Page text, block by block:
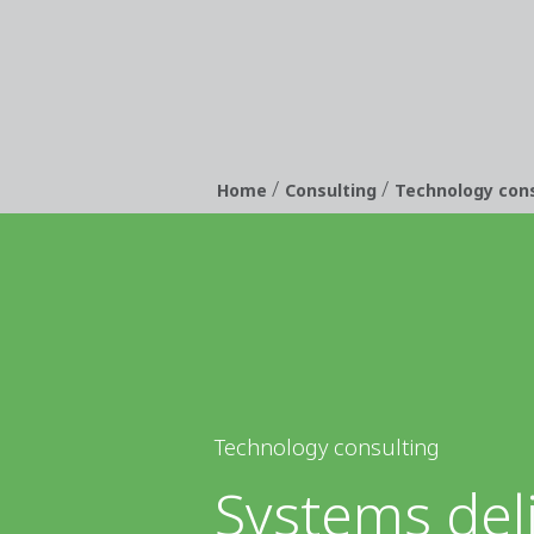
Breadcrumb
Home / Consulting / Technology
Technology consulting
Systems